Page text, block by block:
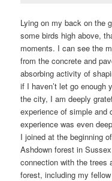
Lying on my back on the
some birds high above,
moments. I can see the
from the concrete and
absorbing activity of
if I haven’t let go enough
the city, I am deeply
experience of simple and
experience was even
I joined at the beginning
Ashdown forest in
connection with the trees
forest, including my